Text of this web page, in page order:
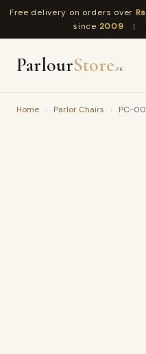
Free delivery on orders over
since 2009 |
ParlourStore.PK
Home › Parlor Chairs › PC-